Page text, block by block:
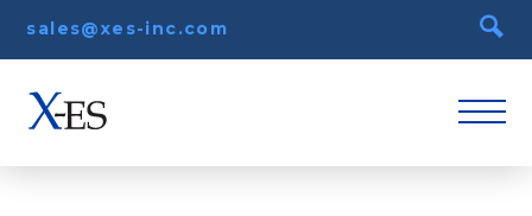
sales@xes-inc.com